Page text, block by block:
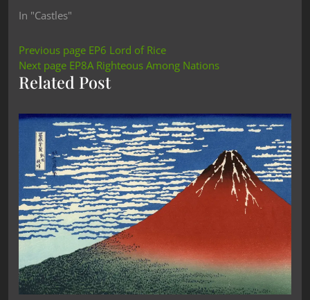
In "Castles"
Previous page EP6 Lord of Rice
Next page EP8A Righteous Among Nations
Related Post